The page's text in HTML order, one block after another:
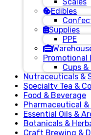
Edibles
Supplies
PPE
Promotional
Cups
Nutraceuticals &
Specialty Tea &
Food & Beverage
Pharmaceutical
Essential Oils &
Botanicals &
Craft Brewing &